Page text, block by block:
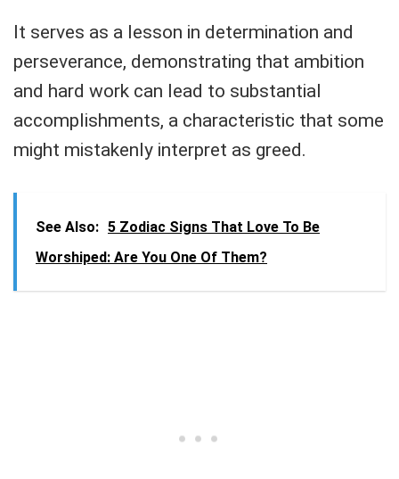
It serves as a lesson in determination and
perseverance, demonstrating that ambition
and hard work can lead to substantial
accomplishments, a characteristic that some
might mistakenly interpret as greed.
See Also: 5 Zodiac Signs That Love To Be
Worshiped: Are You One Of Them?